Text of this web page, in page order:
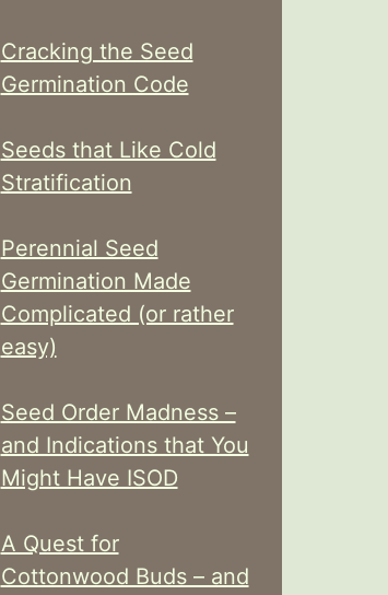
Cracking the Seed
Germination Code
Seeds that Like Cold
Stratification
Perennial Seed
Germination Made
Complicated (or rather
easy)
Seed Order Madness –
and Indications that You
Might Have ISOD
A Quest for
Cottonwood Buds – and